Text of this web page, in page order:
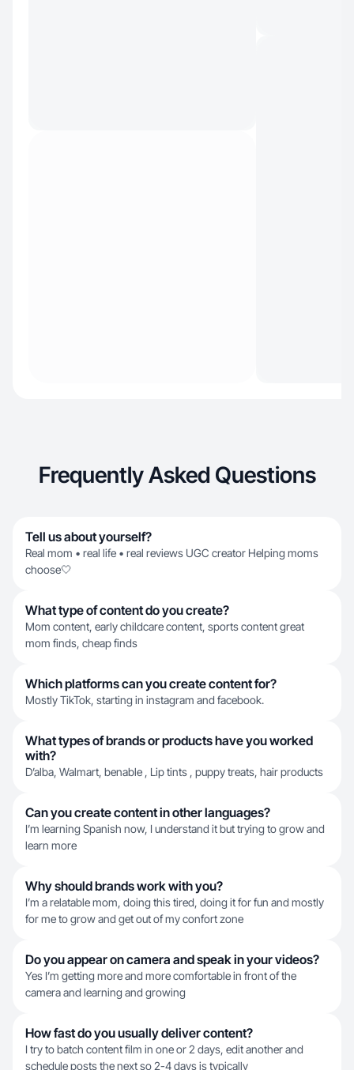
Frequently Asked Questions
Tell us about yourself?
Real mom • real life • real reviews UGC creator Helping moms
choose🤍
What type of content do you create?
Mom content, early childcare content, sports content great
mom finds, cheap finds
Which platforms can you create content for?
Mostly TikTok, starting in instagram and facebook.
What types of brands or products have you worked
with?
D’alba, Walmart, benable , Lip tints , puppy treats, hair products
Can you create content in other languages?
I’m learning Spanish now, I understand it but trying to grow and
learn more
Why should brands work with you?
I’m a relatable mom, doing this tired, doing it for fun and mostly
for me to grow and get out of my confort zone
Do you appear on camera and speak in your videos?
Yes I’m getting more and more comfortable in front of the
camera and learning and growing
How fast do you usually deliver content?
I try to batch content film in one or 2 days, edit another and
schedule posts the next so 2-4 days is typically